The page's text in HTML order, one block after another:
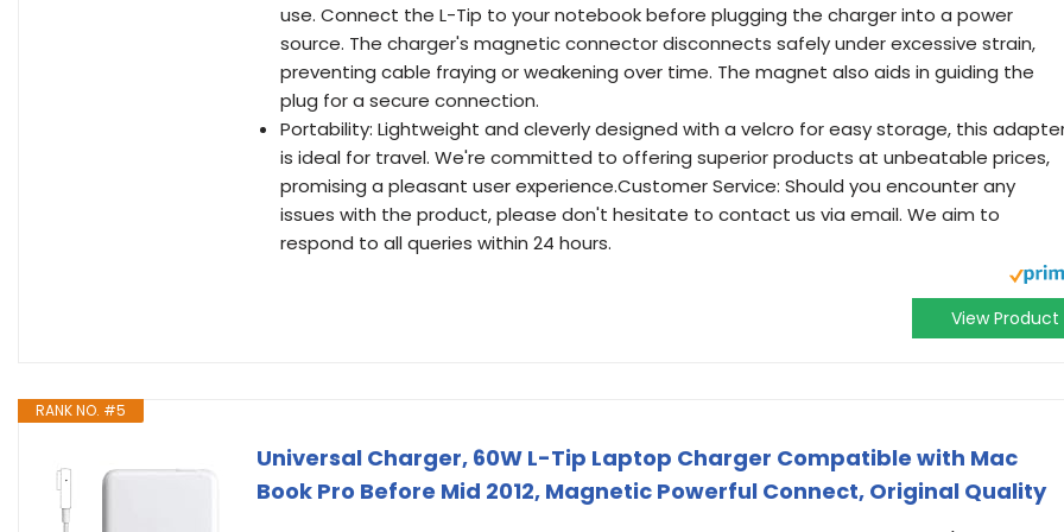
use. Connect the L-Tip to your notebook before plugging the charger into a power
source. The charger's magnetic connector disconnects safely under excessive strain,
preventing cable fraying or weakening over time. The magnet also aids in guiding the
plug for a secure connection.
Portability: Lightweight and cleverly designed with a velcro for easy storage, this
is ideal for travel. We're committed to offering superior products at unbeatable prices,
promising a pleasant user experience.Customer Service: Should you encounter any
issues with the product, please don't hesitate to contact us via email. We aim to
respond to all queries within 24 hours.
View Product
RANK NO. #5
Universal Charger, 60W L-Tip Laptop Charger Compatible with Mac
Book Pro Before Mid 2012, Magnetic Powerful Connect, Original Quality